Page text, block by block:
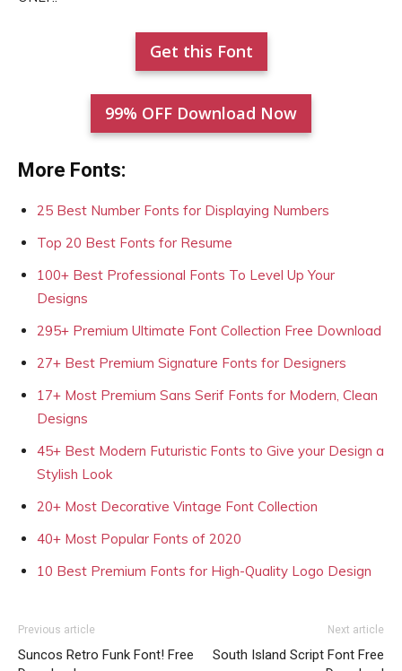
Get this Font
99% OFF Download Now
More Fonts:
25 Best Number Fonts for Displaying Numbers
Top 20 Best Fonts for Resume
100+ Best Professional Fonts To Level Up Your
Designs
295+ Premium Ultimate Font Collection Free Download
27+ Best Premium Signature Fonts for Designers
17+ Most Premium Sans Serif Fonts for Modern, Clean
Designs
45+ Best Modern Futuristic Fonts to Give your Design a
Stylish Look
20+ Most Decorative Vintage Font Collection
40+ Most Popular Fonts of 2020
10 Best Premium Fonts for High-Quality Logo Design
Previous article
Suncos Retro Funk Font! Free
Next article
South Island Script Font Free